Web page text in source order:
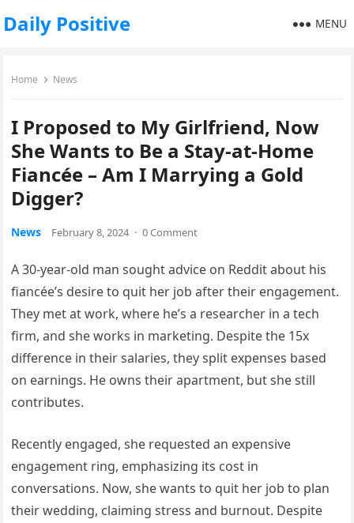
Daily Positive MENU
Home News
I Proposed to My Girlfriend, Now
She Wants to Be a Stay-at-Home
Fiancée – Am I Marrying a Gold
Digger?
News February 8, 2024 · 0 Comment
A 30-year-old man sought advice on Reddit about his
fiancée’s desire to quit her job after their engagement.
They met at work, where he’s a researcher in a tech
firm, and she works in marketing. Despite the 15x
difference in their salaries, they split expenses based
on earnings. He owns their apartment, but she still
contributes.
Recently engaged, she requested an expensive
engagement ring, emphasizing its cost in
conversations. Now, she wants to quit her job to plan
their wedding, claiming stress and burnout. Despite